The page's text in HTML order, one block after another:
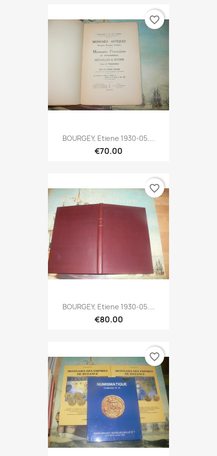
BOURGEY, Etiene 1930-05....
€70.00
favorite_border
BOURGEY, Etiene 1930-05....
€80.00
favorite_border
favorite_border